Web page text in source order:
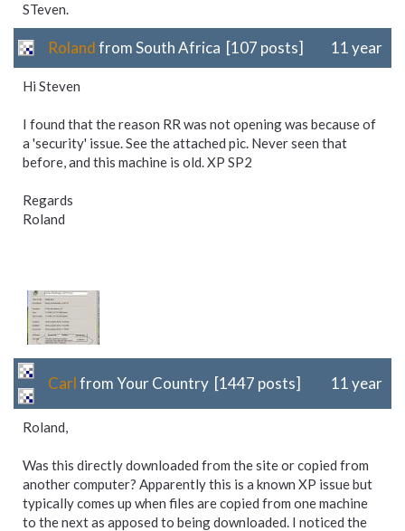
STeven.
Rolandfrom South Africa [107 posts] 11 year
Hi Steven
I found that the reason RR was not opening was because of
a 'security' issue. See the attached pic. Never seen that
before, and this machine is old. XP SP2
Regards
Roland
Carlfrom Your Country [1447 posts] 11 year
Roland,
Was this directly downloaded from the site or copied from
another computer? Apparently this is a known XP issue but
typically comes up when files are copied from one machine
to the next as apposed to being downloaded. I noticed the